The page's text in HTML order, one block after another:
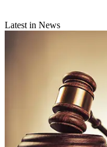
Latest in News